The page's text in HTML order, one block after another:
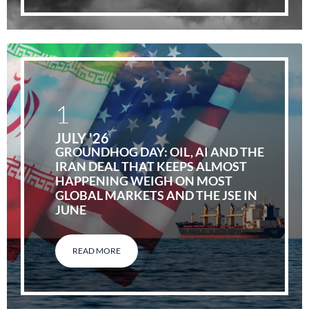
GROUNDHOG DAY: OIL, AI AND THE
IRAN DEAL THAT KEEPS ALMOST
HAPPENING WEIGH ON MOST
GLOBAL MARKETS AND THE JSE IN
JUNE
READ MORE
1
JULY '26